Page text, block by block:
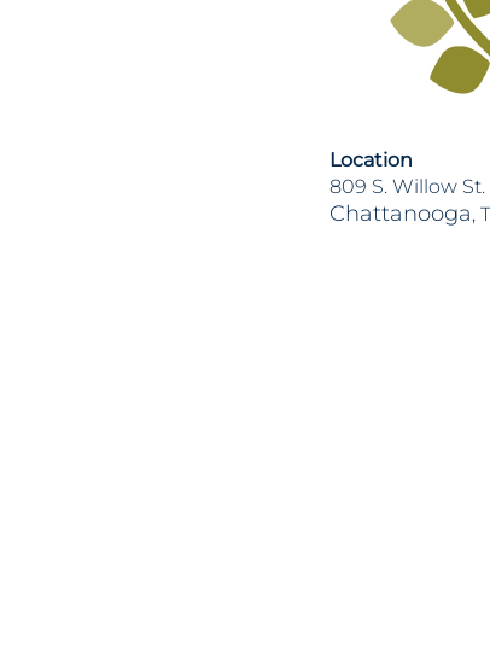
Location
809 S. Willow St.
Chattanooga,